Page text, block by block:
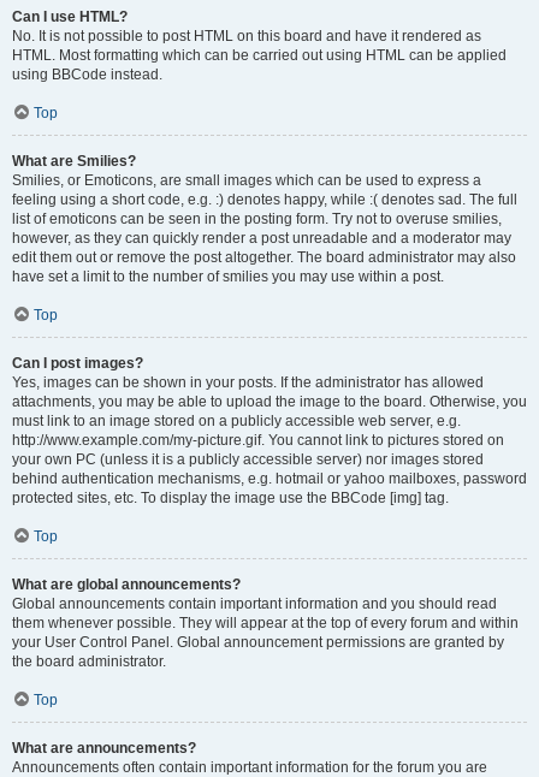
Can I use HTML?
No. It is not possible to post HTML on this board and have it rendered as
HTML. Most formatting which can be carried out using HTML can be applied
using BBCode instead.
Top
What are Smilies?
Smilies, or Emoticons, are small images which can be used to express a
feeling using a short code, e.g. :) denotes happy, while :( denotes sad. The full
list of emoticons can be seen in the posting form. Try not to overuse smilies,
however, as they can quickly render a post unreadable and a moderator may
edit them out or remove the post altogether. The board administrator may also
have set a limit to the number of smilies you may use within a post.
Top
Can I post images?
Yes, images can be shown in your posts. If the administrator has allowed
attachments, you may be able to upload the image to the board. Otherwise, you
must link to an image stored on a publicly accessible web server, e.g.
http://www.example.com/my-picture.gif. You cannot link to pictures stored on
your own PC (unless it is a publicly accessible server) nor images stored
behind authentication mechanisms, e.g. hotmail or yahoo mailboxes, password
protected sites, etc. To display the image use the BBCode [img] tag.
Top
What are global announcements?
Global announcements contain important information and you should read
them whenever possible. They will appear at the top of every forum and within
your User Control Panel. Global announcement permissions are granted by
the board administrator.
Top
What are announcements?
Announcements often contain important information for the forum you are